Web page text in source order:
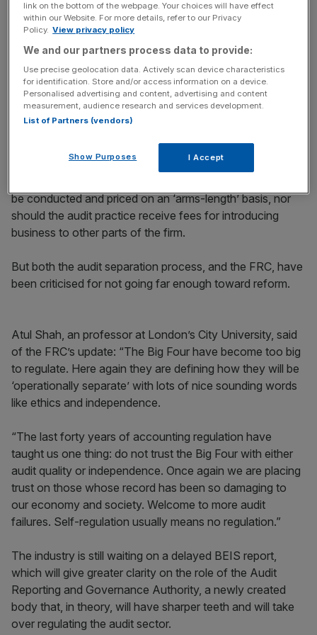
operational separation will look like. They include, for
example, the creation of an independent audit board at
each of the Big Four firms, that is required to provide
One of the principles also states that transactions
be conducted and priced on an ‘arms-length’ basis, nor
should the audit practice receive fees for introducing
business to other parts of the firm.
But both the audit separation process, and the FRC, have
been criticised for not going far enough toward reform.
Atul Shah, an professor at London’s City University, said
of the FRC’s update: “The Big Four have become too big
to regulate. Here again they are defining how they will be
‘operationally separate’ with lots of nice sounding words
like ethics and independence.
“The last forty years of accounting regulation have
taught us one thing: do not trust the Big Four with either
audit quality or independence. Once again we are placing
trust on those whose record has been so damaging to
our economy and society. Welcome to more audit
failures. Self-regulation usually means no regulation.”
The industry is still waiting on a delayed BEIS report,
which will give greater clarity on the role of the Audit
Reporting and Governance Authority, a newly created
body that, in theory, will have sharper teeth and will take
over regulating the audit sector.
link on the bottom of the webpage. Your choices will have effect
within our Website. For more details, refer to our Privacy
Policy. View privacy policy
We and our partners process data to provide:
Use precise geolocation data. Actively scan device characteristics
for identification. Store and/or access information on a device.
Personalised advertising and content, advertising and content
measurement, audience research and services development.
List of Partners (vendors)
Show Purposes I Accept